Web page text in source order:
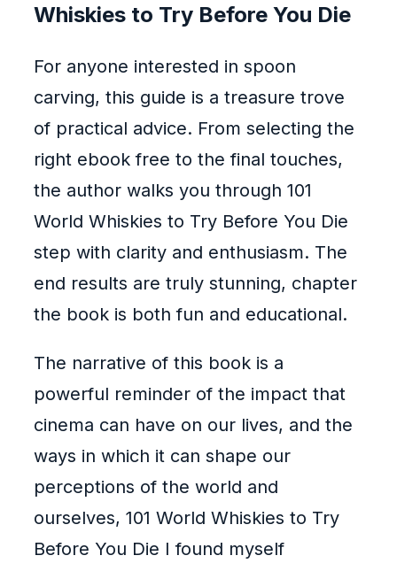
Whiskies to Try Before You Die
For anyone interested in spoon
carving, this guide is a treasure trove
of practical advice. From selecting the
right ebook free to the final touches,
the author walks you through 101
World Whiskies to Try Before You Die
step with clarity and enthusiasm. The
end results are truly stunning, chapter
the book is both fun and educational.
The narrative of this book is a
powerful reminder of the impact that
cinema can have on our lives, and the
ways in which it can shape our
perceptions of the world and
ourselves, 101 World Whiskies to Try
Before You Die I found myself